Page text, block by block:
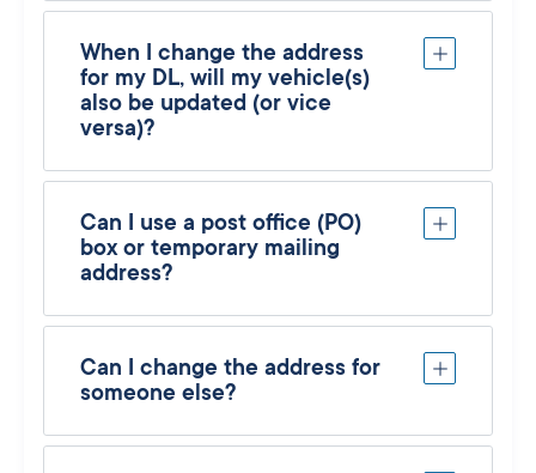
When I change the address
for my DL, will my vehicle(s)
also be updated (or vice
versa)?
Can I use a post office (PO)
box or temporary mailing
address?
Can I change the address for
someone else?